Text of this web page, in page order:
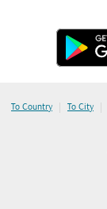
To Country | To City |